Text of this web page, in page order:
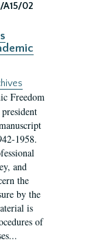
A15/02
Freedom
1958.
and
the
by the
is
of